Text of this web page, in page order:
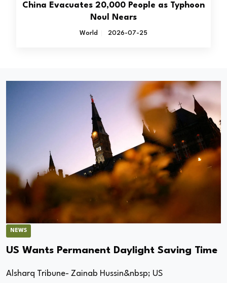
China Evacuates 20,000 People as Typhoon
Noul Nears
World 2026-07-25
NEWS
US Wants Permanent Daylight Saving Time
Alsharq Tribune- Zainab Hussin&nbsp; US